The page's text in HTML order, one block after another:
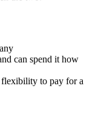
can spend it how
to pay for a